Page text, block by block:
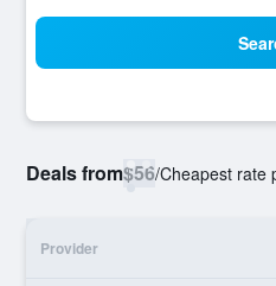
Deals from$56/Cheapest rate
Provider